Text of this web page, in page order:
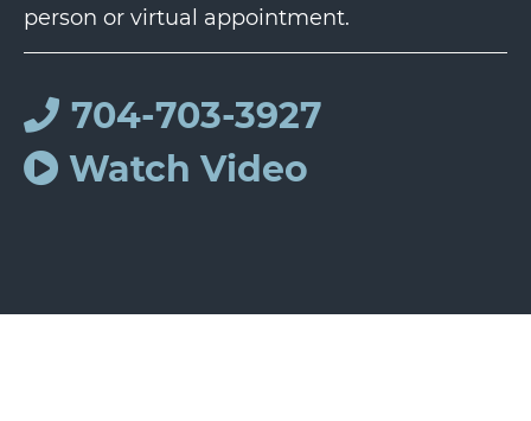
person or virtual appointment.
704-703-3927
Watch Video